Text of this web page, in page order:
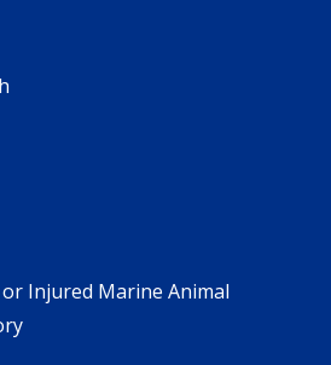
Injured Marine Animal